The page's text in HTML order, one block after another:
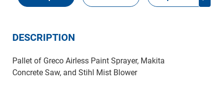
DESCRIPTION
Pallet of Greco Airless Paint Sprayer, Makita
Concrete Saw, and Stihl Mist Blower